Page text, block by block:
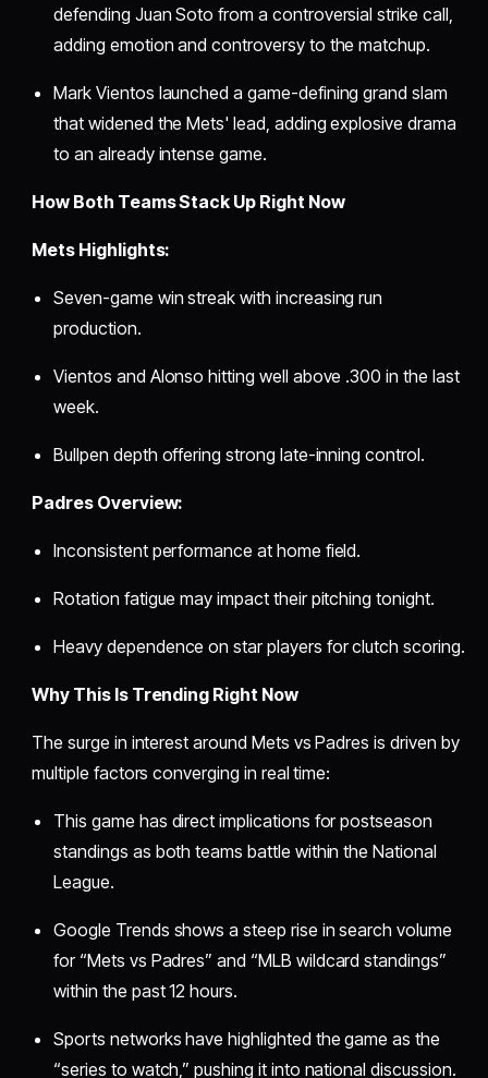
defending Juan Soto from a controversial strike call,
adding emotion and controversy to the matchup.
Mark Vientos launched a game-defining grand slam
that widened the Mets' lead, adding explosive drama
to an already intense game.
How Both Teams Stack Up Right Now
Mets Highlights:
Seven-game win streak with increasing run
production.
Vientos and Alonso hitting well above .300 in the last
week.
Bullpen depth offering strong late-inning control.
Padres Overview:
Inconsistent performance at home field.
Rotation fatigue may impact their pitching tonight.
Heavy dependence on star players for clutch scoring.
Why This Is Trending Right Now
The surge in interest around Mets vs Padres is driven by
multiple factors converging in real time:
This game has direct implications for postseason
standings as both teams battle within the National
League.
Google Trends shows a steep rise in search volume
for “Mets vs Padres” and “MLB wildcard standings”
within the past 12 hours.
Sports networks have highlighted the game as the
“series to watch,” pushing it into national discussion.